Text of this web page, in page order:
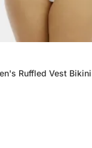
Ruffled Vest